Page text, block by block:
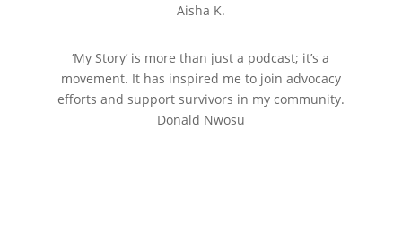
Aisha K.
‘My Story’ is more than just a podcast; it’s a
movement. It has inspired me to join advocacy
efforts and support survivors in my community.
Donald Nwosu